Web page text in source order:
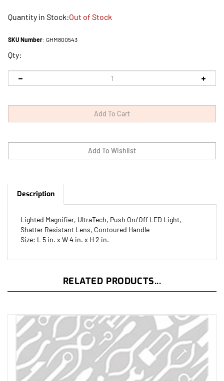
Quantity in Stock:Out of Stock
SKU Number: GHM800543
Qty:
Description
Shatter Resistant Lens, Contoured Handle
Size: L 5 in. x W 4 in. x H 2 in.